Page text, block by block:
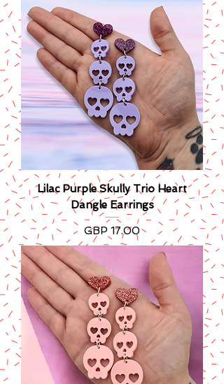
Lilac Purple Skully Trio Heart
Dangle Earrings
Precio
GBP 17.00